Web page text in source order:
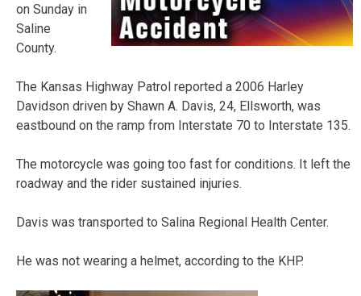
on Sunday in
Saline
County.
The Kansas Highway Patrol reported a 2006 Harley
Davidson driven by Shawn A. Davis, 24, Ellsworth, was
eastbound on the ramp from Interstate 70 to Interstate 135.
The motorcycle was going too fast for conditions. It left the
roadway and the rider sustained injuries.
Davis was transported to Salina Regional Health Center.
He was not wearing a helmet, according to the KHP.